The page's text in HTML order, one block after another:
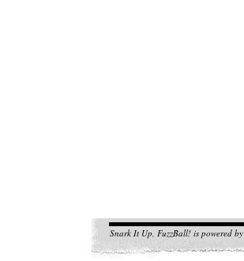
Snark It Up, FuzzBall! is powered by